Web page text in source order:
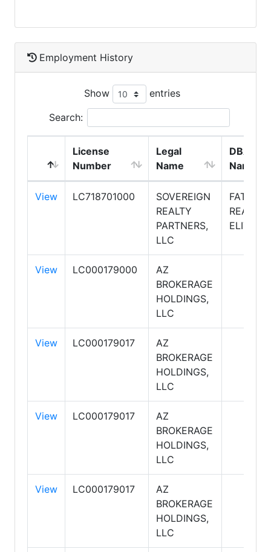
Employment History
Show entries
Search:
License
Number
Legal
Name
DBA
Name
View LC718701000
SOVEREIGN
REALTY
PARTNERS,
LLC
FATHOM
REALTY
ELITE
View LC000179000
AZ
BROKERAGE
HOLDINGS,
LLC
View LC000179017
AZ
BROKERAGE
HOLDINGS,
LLC
View LC000179017
AZ
BROKERAGE
HOLDINGS,
LLC
View LC000179017
AZ
BROKERAGE
HOLDINGS,
LLC